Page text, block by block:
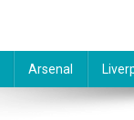
Arsenal